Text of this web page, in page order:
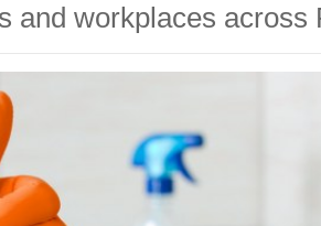
and workplaces across